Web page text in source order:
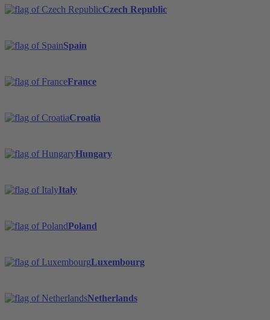
Czech Republic
Spain
France
Croatia
Hungary
Italy
Poland
Luxembourg
Netherlands